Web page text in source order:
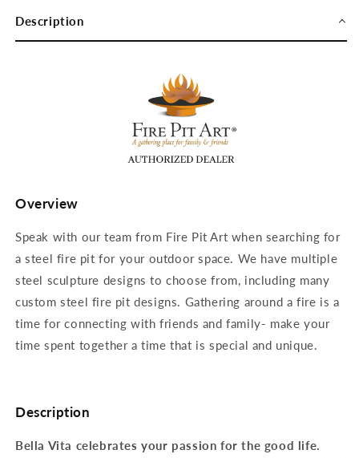
Description
Overview
Speak with our team from Fire Pit Art when searching for
a steel fire pit for your outdoor space. We have multiple
steel sculpture designs to choose from, including many
custom steel fire pit designs. Gathering around a fire is a
time for connecting with friends and family- make your
time spent together a time that is special and unique.
Description
Bella Vita celebrates your passion for the good life.